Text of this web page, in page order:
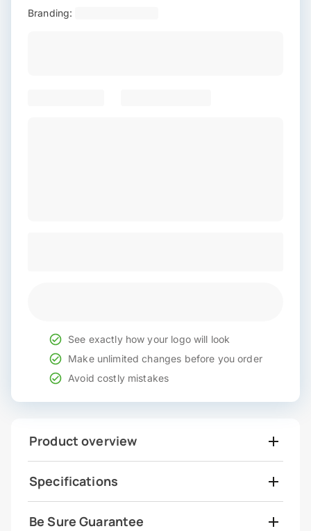
Branding:
See exactly how your logo will look
Make unlimited changes before you order
Avoid costly mistakes
Product overview
Specifications
Be Sure Guarantee